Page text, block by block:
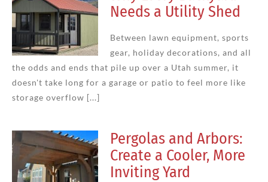
Needs a Utility Shed
Between lawn equipment, sports
gear, holiday decorations, and all
the odds and ends that pile up over a Utah summer, it
doesn't take long for a garage or patio to feel more like
storage overflow [...]
Pergolas and Arbors:
Create a Cooler, More
Inviting Yard